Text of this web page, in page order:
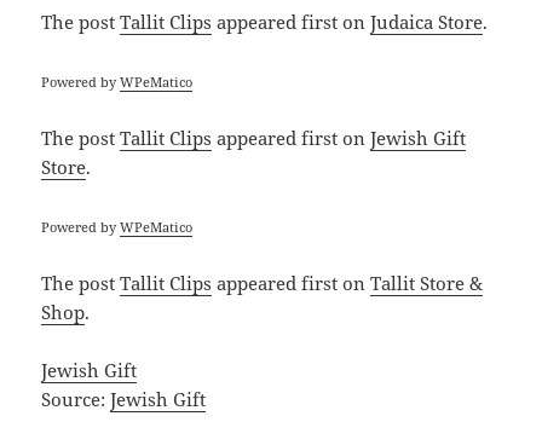
The postTallit Clips appeared first onJudaica Store.
Powered byWPeMatico
The postTallit Clips appeared first onJewish Gift
Store.
Powered byWPeMatico
The postTallit Clips appeared first onTallit Store &
Shop.
Jewish Gift
Source:Jewish Gift